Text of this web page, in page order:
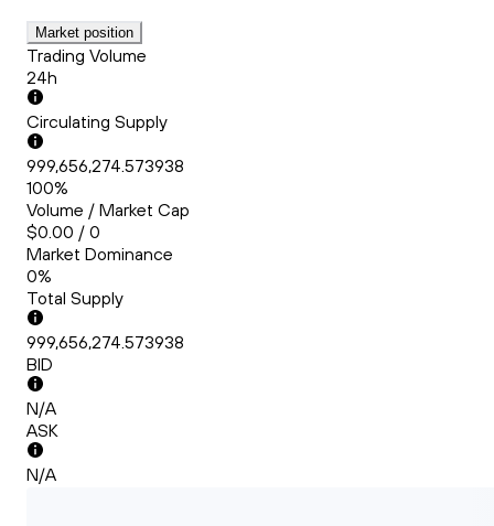
Market position
Trading Volume
24h
Circulating Supply
999,656,274.573938
100%
Volume / Market Cap
$0.00 / 0
Market Dominance
0%
Total Supply
999,656,274.573938
BID
N/A
ASK
N/A